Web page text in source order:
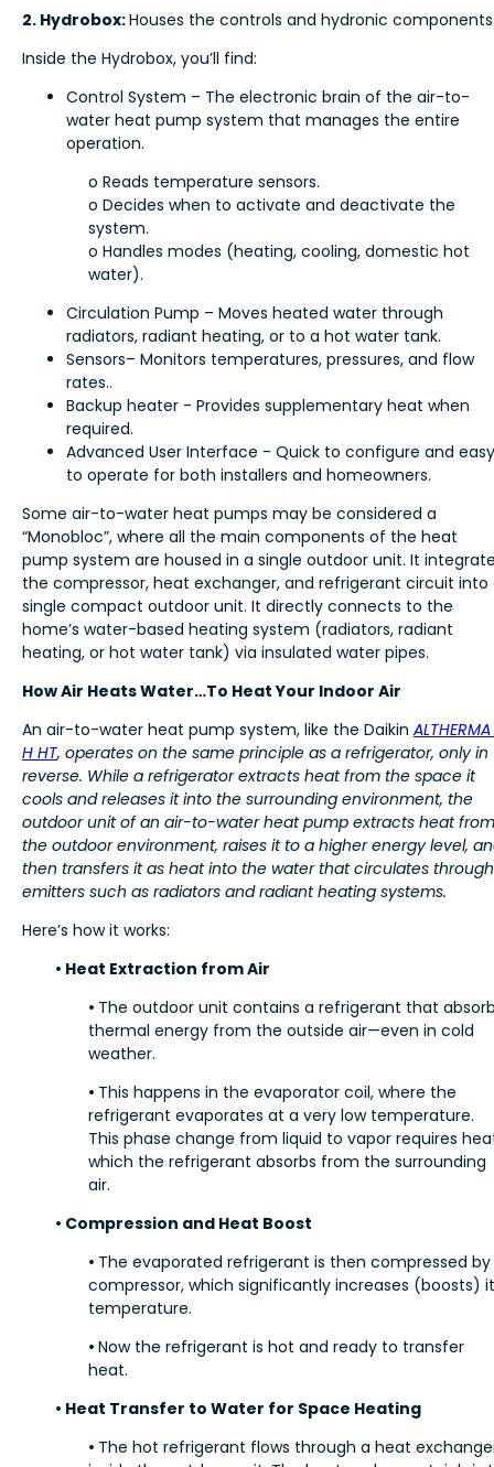
2. Hydrobox:Houses the controls and hydronic
Inside the Hydrobox, you’ll find:
Control System – The electronic brain of the air-to-
water heat pump system that manages the entire
operation.
o Reads temperature sensors.
o Decides when to activate and deactivate the
system.
o Handles modes (heating, cooling, domestic hot
water).
Circulation Pump – Moves heated water through
radiators, radiant heating, or to a hot water tank.
Sensors– Monitors temperatures, pressures, and flow
rates..
Backup heater - Provides supplementary heat when
required.
Advanced User Interface - Quick to configure and easy
to operate for both installers and homeowners.
Some air-to-water heat pumps may be considered a
“Monobloc”, where all the main components of the heat
pump system are housed in a single outdoor unit. It
the compressor, heat exchanger, and refrigerant circuit into
single compact outdoor unit. It directly connects to the
home’s water-based heating system (radiators, radiant
heating, or hot water tank) via insulated water pipes.
How Air Heats Water…To Heat Your Indoor Air
An air-to-water heat pump system, like the Daikin
H HT, operates on the same principle as a refrigerator, only in
reverse. While a refrigerator extracts heat from the space it
cools and releases it into the surrounding environment, the
outdoor unit of an air-to-water heat pump extracts heat from
the outdoor environment, raises it to a higher energy level,
then transfers it as heat into the water that circulates through
emitters such as radiators and radiant heating systems.
Here’s how it works:
• Heat Extraction from Air
• The outdoor unit contains a refrigerant that
thermal energy from the outside air—even in cold
weather.
• This happens in the evaporator coil, where the
refrigerant evaporates at a very low temperature.
This phase change from liquid to vapor requires
which the refrigerant absorbs from the surrounding
air.
• Compression and Heat Boost
• The evaporated refrigerant is then compressed by
compressor, which significantly increases (boosts)
temperature.
• Now the refrigerant is hot and ready to transfer
heat.
• Heat Transfer to Water for Space Heating
• The hot refrigerant flows through a heat